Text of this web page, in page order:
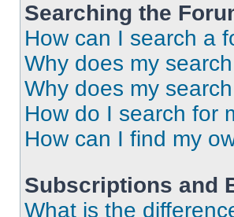
Searching the
How can I search a
Why does my
Why does my
How do I search for
How can I find my
Subscriptions and
What is the